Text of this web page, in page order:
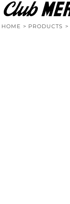
HOME > PRODUCTS >